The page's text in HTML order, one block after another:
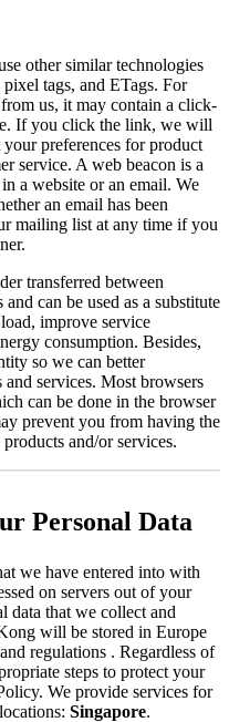
other similar technologies
tags, and ETags. For
us, it may contain a click-
If you click the link, we will
preferences for product
service. A web beacon is a
a website or an email. We
an email has been
mailing list at any time if you
transferred between
can be used as a substitute
improve service
consumption. Besides,
so we can better
services. Most browsers
can be done in the browser
prevent you from having the
and/or services.
Personal Data
we have entered into with
on servers out of your
data that we collect and
will be stored in Europe
regulations . Regardless of
steps to protect your
We provide services for
Singapore.